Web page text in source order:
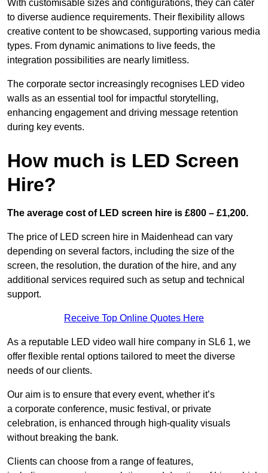
With customisable sizes and configurations, they can cater
to diverse audience requirements. Their flexibility allows
creative content to be showcased, supporting various media
types. From dynamic animations to live feeds, the
integration possibilities are nearly limitless.
The corporate sector increasingly recognises LED video
walls as an essential tool for impactful storytelling,
enhancing engagement and driving message retention
during key events.
How much is LED Screen
Hire?
The average cost of LED screen hire is £800 – £1,200.
The price of LED screen hire in Maidenhead can vary
depending on several factors, including the size of the
screen, the resolution, the duration of the hire, and any
additional services required such as setup and technical
support.
Receive Top Online Quotes Here
As a reputable LED video wall hire company in SL6 1, we
offer flexible rental options tailored to meet the diverse
needs of our clients.
Our aim is to ensure that every event, whether it’s
a corporate conference, music festival, or private
celebration, is enhanced through high-quality visuals
without breaking the bank.
Clients can choose from a range of features,